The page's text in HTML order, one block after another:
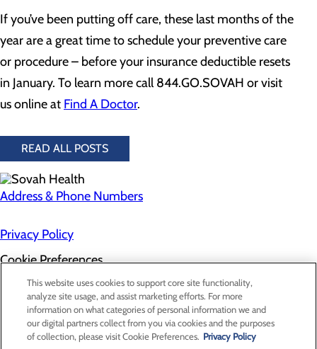
If you’ve been putting off care, these last months of the
year are a great time to schedule your preventive care
or procedure – before your insurance deductible resets
in January. To learn more call 844.GO.SOVAH or visit
us online at Find A Doctor.
READ ALL POSTS
Address & Phone Numbers
Privacy Policy
Cookie Preferences
About Us
Contact Us
Find a Doctor
Services
Patients & Visitors
This website uses cookies to support core site functionality,
analyze site usage, and assist marketing efforts. For more
information on what categories of personal information we and
our digital partners collect from you via cookies and the purposes
of collection, please visit Cookie Preferences. Privacy Policy